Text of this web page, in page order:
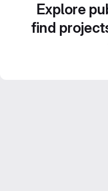
Explore
find